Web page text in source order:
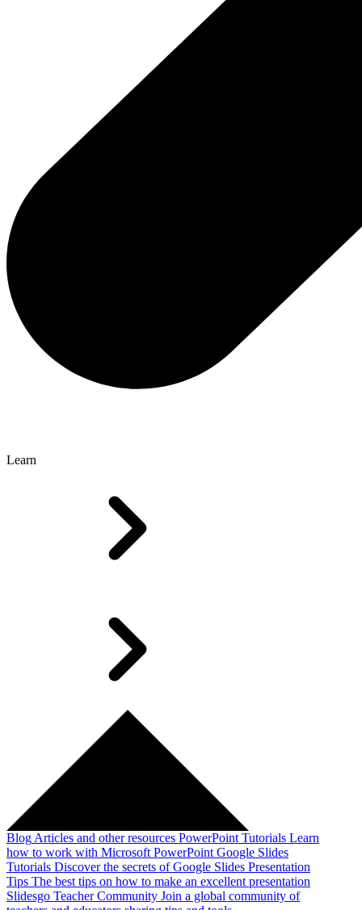
Learn
Blog Articles and other resources PowerPoint Tutorials Learn
how to work with Microsoft PowerPoint Google Slides
Tutorials Discover the secrets of Google Slides Presentation
Tips The best tips on how to make an excellent presentation
Slidesgo Teacher Community Join a global community of